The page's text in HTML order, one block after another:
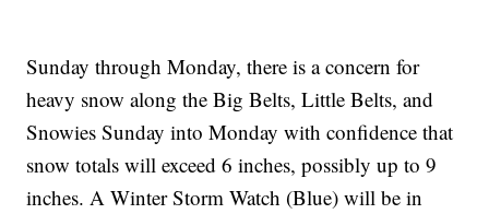
Sunday through Monday, there is a concern for
heavy snow along the Big Belts, Little Belts, and
Snowies Sunday into Monday with confidence that
snow totals will exceed 6 inches, possibly up to 9
inches. A Winter Storm Watch (Blue) will be in